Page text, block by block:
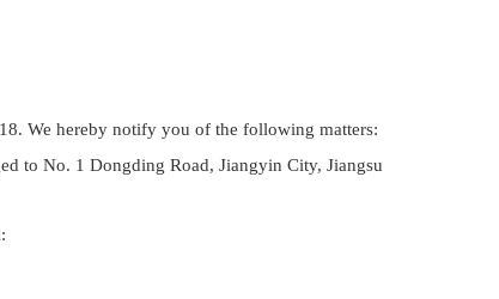
We hereby notify you of the following matters:
to No. 1 Dongding Road, Jiangyin City, Jiangsu